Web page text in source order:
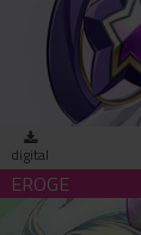
digital